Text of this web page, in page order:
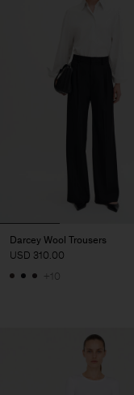
Darcey Wool Trousers
USD 310.00
+10